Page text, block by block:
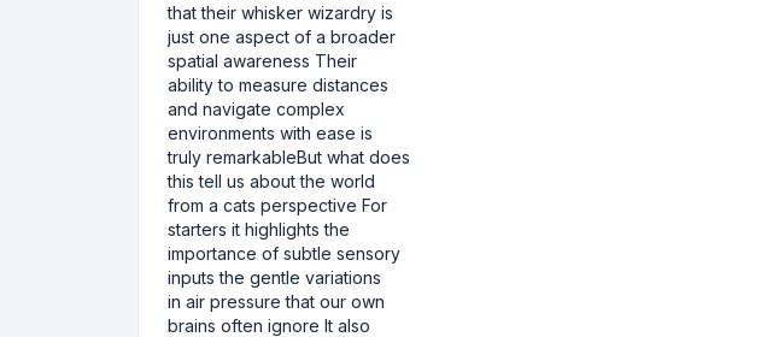
that their whisker wizardry is
just one aspect of a broader
spatial awareness Their
ability to measure distances
and navigate complex
environments with ease is
truly remarkableBut what does
this tell us about the world
from a cats perspective For
starters it highlights the
importance of subtle sensory
inputs the gentle variations
in air pressure that our own
brains often ignore It also